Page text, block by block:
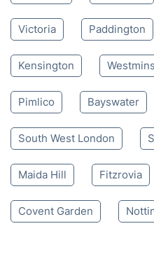
Victoria Paddington
Kensington
Pimlico Bayswater
South West London
Maida Hill Fitzrovia
Covent Garden